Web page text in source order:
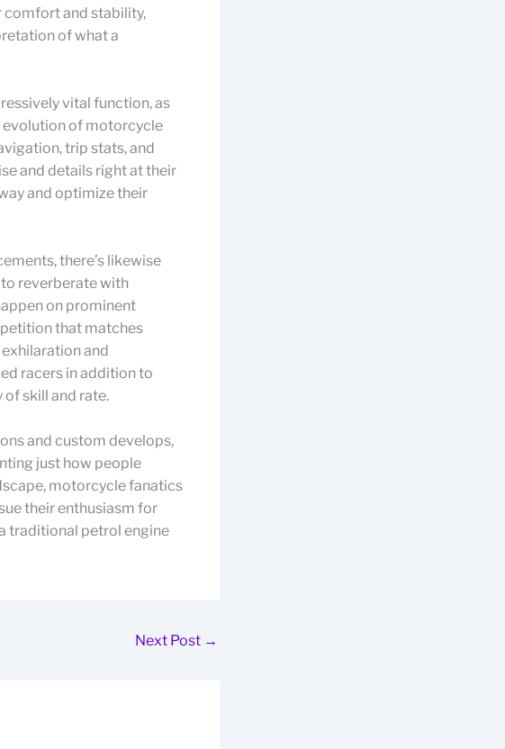
comfort and stability,
of what a
vital function, as
evolution of motorcycle
trip stats, and
and details right at their
and optimize their
there’s likewise
reverberate with
on prominent
that matches
and
racers in addition to
skill and rate.
and custom develops,
just how people
motorcycle fanatics
their enthusiasm for
traditional petrol engine
Next Post →